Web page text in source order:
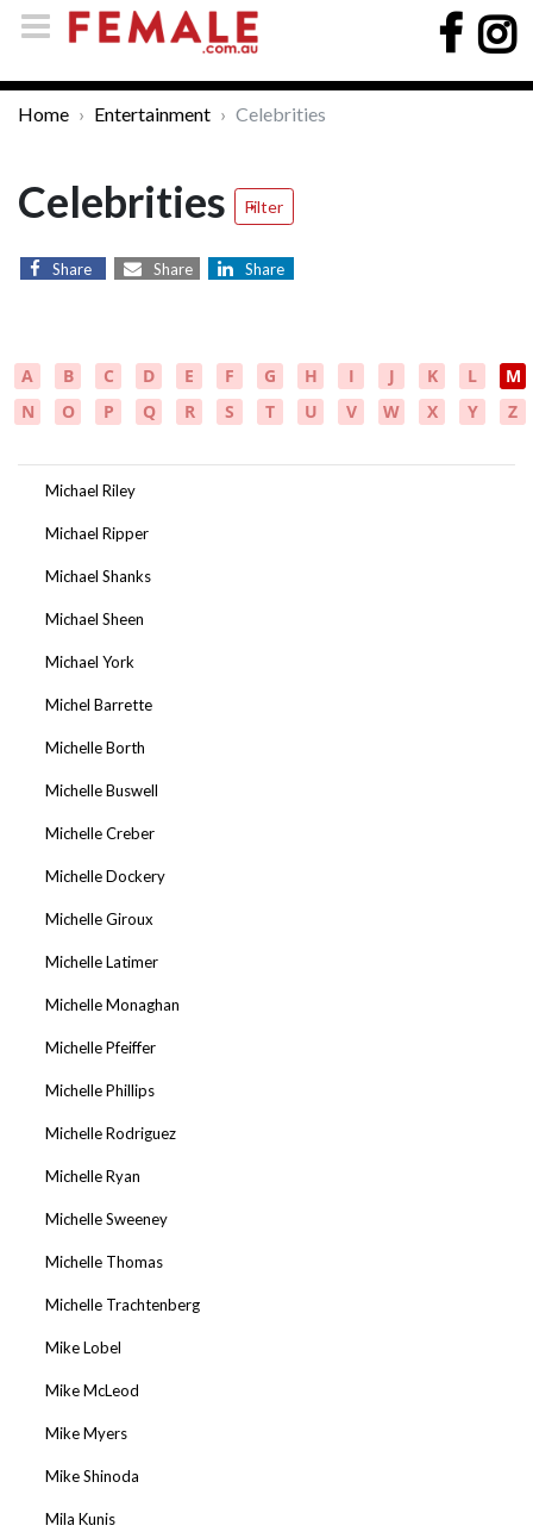
Home Entertainment Celebrities
Celebrities Filter
Share Share Share
A B C D E F G H I J K L
M
N
O P Q R S T U V W X Y Z
Michael Riley
Michael Ripper
Michael Shanks
Michael Sheen
Michael York
Michel Barrette
Michelle Borth
Michelle Buswell
Michelle Creber
Michelle Dockery
Michelle Giroux
Michelle Latimer
Michelle Monaghan
Michelle Pfeiffer
Michelle Phillips
Michelle Rodriguez
Michelle Ryan
Michelle Sweeney
Michelle Thomas
Michelle Trachtenberg
Mike Lobel
Mike McLeod
Mike Myers
Mike Shinoda
Mila Kunis